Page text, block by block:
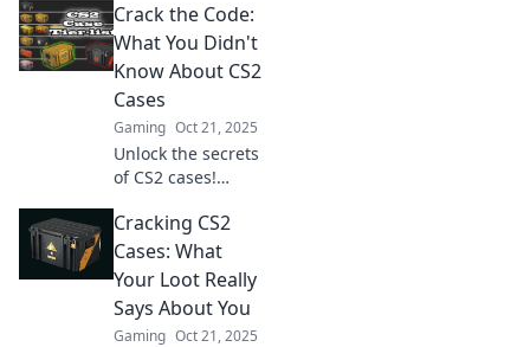
gamers! Unravel
secrets, stats, and
strategies that
keep players
hooked for more.
Crack the Code:
What You Didn't
Know About CS2
Cases
Gaming Oct 21, 2025
Unlock the secrets
of CS2 cases!
gems and insider
tips that will
change your game
forever. Don’t miss
out!
Cracking CS2
Cases: What
Your Loot Really
Says About You
Gaming Oct 21, 2025